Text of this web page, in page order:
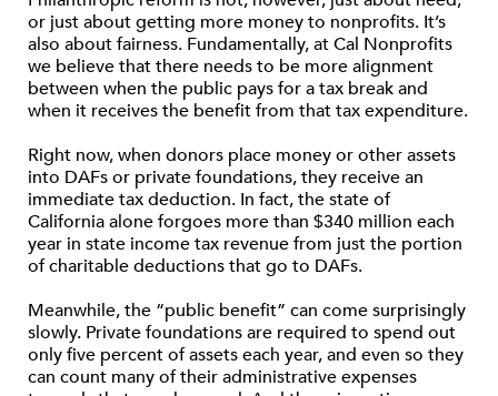
or just about getting more money to nonprofits. It’s
also about fairness. Fundamentally, at Cal Nonprofits
we believe that there needs to be more alignment
between when the public pays for a tax break and
when it receives the benefit from that tax expenditure.
Right now, when donors place money or other assets
into DAFs or private foundations, they receive an
immediate tax deduction. In fact, the state of
California alone forgoes more than $340 million each
year in state income tax revenue from just the portion
of charitable deductions that go to DAFs.
Meanwhile, the “public benefit” can come surprisingly
slowly. Private foundations are required to spend out
only five percent of assets each year, and even so they
can count many of their administrative expenses